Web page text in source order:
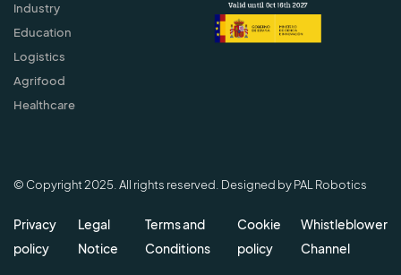
Industry
Education
Logistics
Agrifood
Healthcare
© Copyright 2025. All rights reserved. Designed by PAL Robotics
Privacy
policy
Legal
Notice
Terms and
Conditions
Cookie
policy
Whistleblower
Channel